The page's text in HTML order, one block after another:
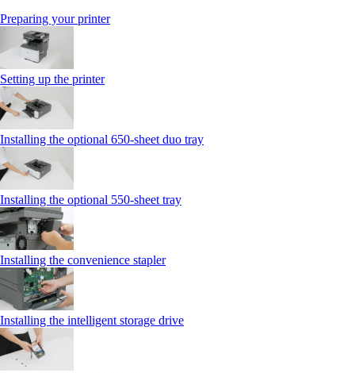
Preparing your printer
Setting up the printer
Installing the optional 650‑sheet duo tray
Installing the optional 550‑sheet tray
Installing the convenience stapler
Installing the intelligent storage drive